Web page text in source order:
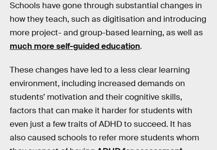
Schools have gone through substantial changes in
how they teach, such as digitisation and introducing
more project- and group-based learning, as well as
much more self-guided education.
These changes have led to a less clear learning
environment, including increased demands on
students’ motivation and their cognitive skills,
factors that can make it harder for students with
even just a few traits of ADHD to succeed. It has
also caused schools to refer more students whom